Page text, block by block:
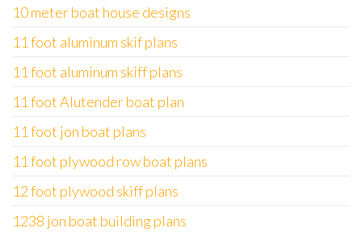
10 meter boat house designs
11 foot aluminum skif plans
11 foot aluminum skiff plans
11 foot Alutender boat plan
11 foot jon boat plans
11 foot plywood row boat plans
12 foot plywood skiff plans
1238 jon boat building plans